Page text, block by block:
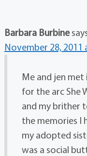
Barbara Burbine
November 28, 2011
Me and jen met
for the arc She
and my brither
the memories I
my adopted
was a social